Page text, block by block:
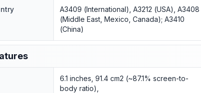
A3409 (International), A3212 (USA), A3408
(Middle East, Mexico, Canada); A3410
(China)
6.1 inches, 91.4 cm2 (~87.1% screen-to-
body ratio),